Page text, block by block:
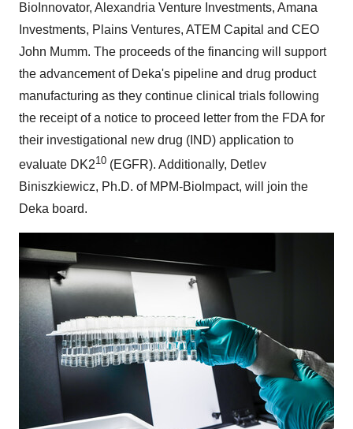
BioInnovator, Alexandria Venture Investments, Amana
Investments, Plains Ventures, ATEM Capital and CEO
John Mumm. The proceeds of the financing will support
the advancement of Deka's pipeline and drug product
manufacturing as they continue clinical trials following
the receipt of a notice to proceed letter from the FDA for
their investigational new drug (IND) application to
evaluate DK210 (EGFR). Additionally, Detlev
Biniszkiewicz, Ph.D. of MPM-BioImpact, will join the
Deka board.